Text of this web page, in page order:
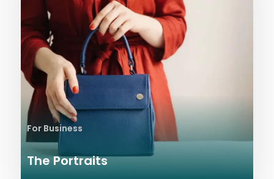
For Business
The Portraits